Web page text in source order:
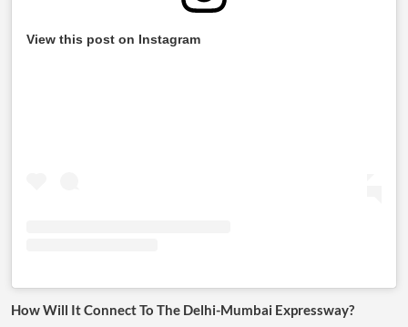
View this post on Instagram
How Will It Connect To The Delhi-Mumbai Expressway?